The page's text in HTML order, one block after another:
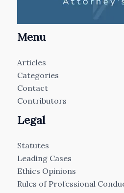
Menu
Articles
Categories
Contact
Contributors
Legal
Statutes
Leading Cases
Ethics Opinions
Rules of Professional